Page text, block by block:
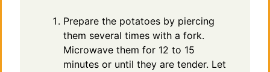
Prepare the potatoes by piercing
them several times with a fork.
Microwave them for 12 to 15
minutes or until they are tender. Let